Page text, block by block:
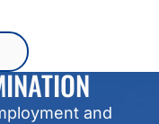
and